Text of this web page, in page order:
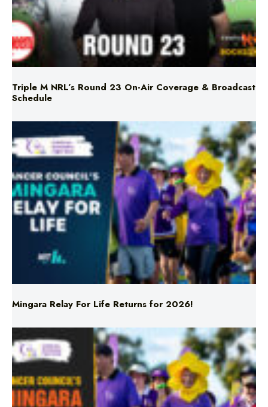
Triple M NRL’s Round 23 On-Air Coverage & Broadcast
Schedule
Mingara Relay For Life Returns for 2026!